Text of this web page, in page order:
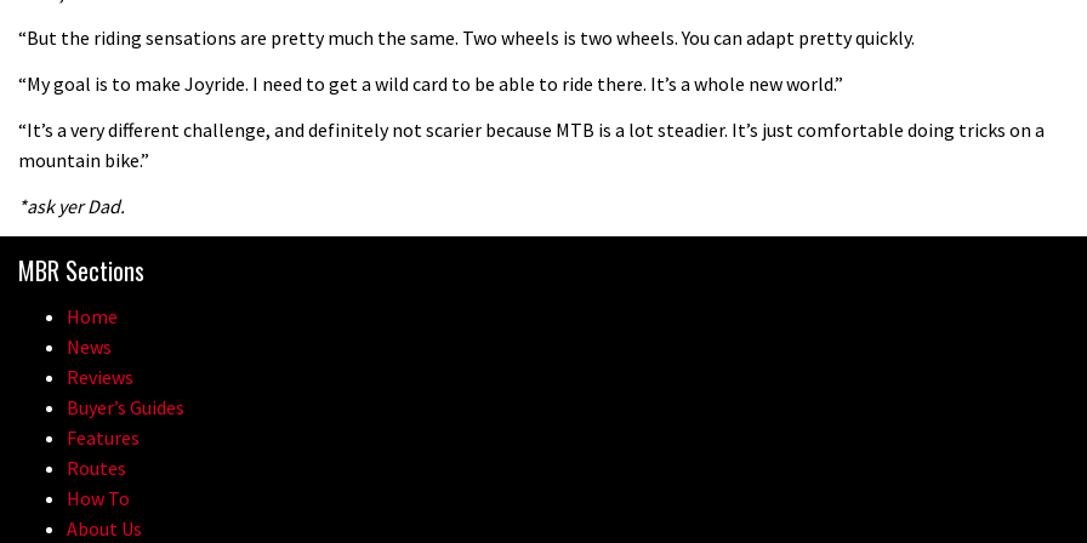
“But the riding sensations are pretty much the same. Two wheels is two wheels. You can adapt pretty quickly.
“My goal is to make Joyride. I need to get a wild card to be able to ride there. It’s a whole new world.”
“It’s a very different challenge, and definitely not scarier because MTB is a lot steadier. It’s just comfortable doing tricks on a
mountain bike.”
*ask yer Dad.
MBR Sections
Home
News
Reviews
Buyer’s Guides
Features
Routes
How To
About Us